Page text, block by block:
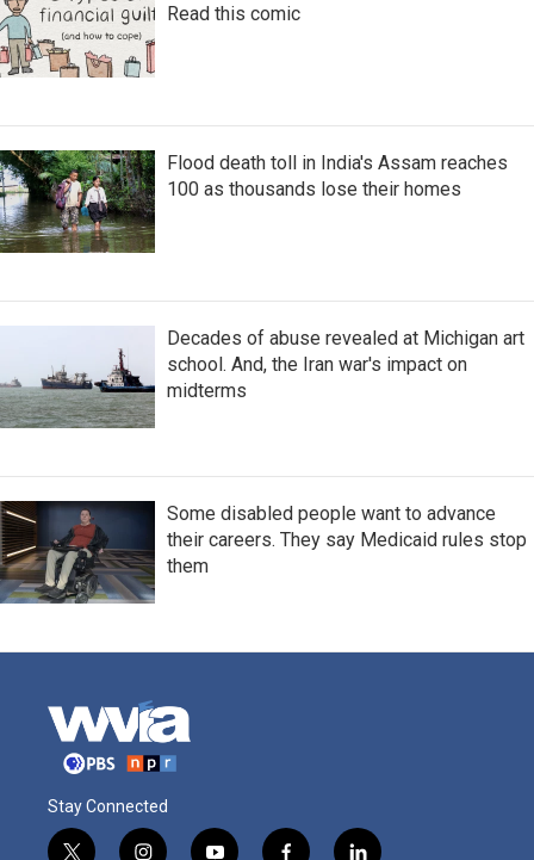
Read this comic
Flood death toll in India's Assam reaches
100 as thousands lose their homes
Decades of abuse revealed at Michigan art
school. And, the Iran war's impact on
midterms
Some disabled people want to advance
their careers. They say Medicaid rules stop
them
Stay Connected